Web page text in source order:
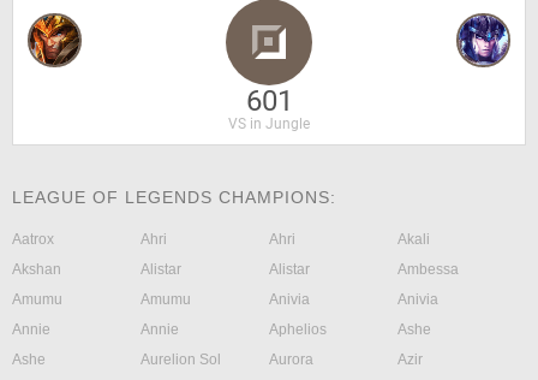
601
VS in Jungle
LEAGUE OF LEGENDS CHAMPIONS:
Aatrox Ahri Ahri
Akali
Akshan
Alistar Alistar
Ambessa
Amumu
Amumu Anivia
Anivia
Annie
Annie Aphelios
Ashe
Ashe
Aurelion Sol Aurora
Azir